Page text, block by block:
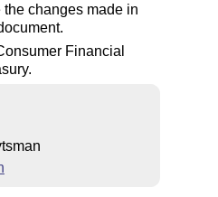
changes made in
Financial